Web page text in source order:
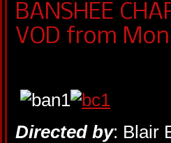
BANSHEE
VOD from
Directed by: Blair